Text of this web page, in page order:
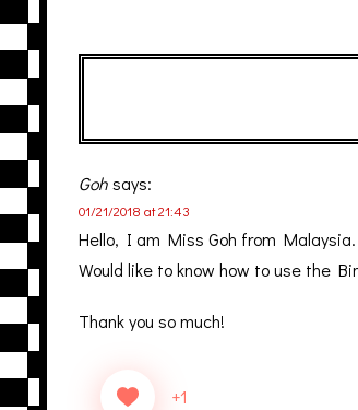
Gohsays:
01/21/2018 at 21:43
Hello, I am Miss Goh from
Would like to know how to use the
Thank you so much!
+1